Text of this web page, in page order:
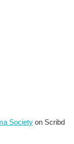
Society on Scribd